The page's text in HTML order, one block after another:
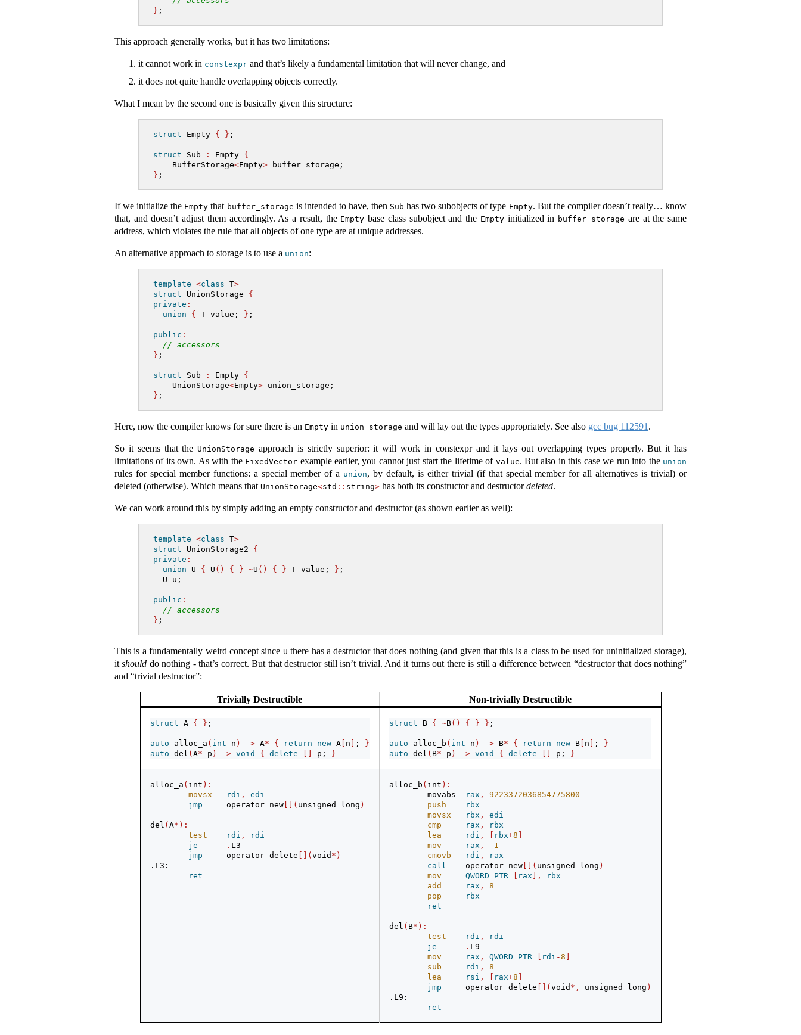
} ;
This approach generally works, but it has two limitations:
it cannot work in constexpr and that’s likely a fundamental limitation that will never change, and
it does not quite handle overlapping objects correctly.
What I mean by the second one is basically given this structure:
struct Empty { } ;
struct Sub : Empty {
    BufferStorage
<Empty> buffer_storage;
} ;
If we initialize the Empty that buffer_storage is intended to have, then Sub has two subobjects of type Empty. But the compiler doesn’t really… know
that, and doesn’t adjust them accordingly. As a result, the Empty base class subobject and the Emptyinitialized in buffer_storage are at the same
address, which violates the rule that all objects of one type are at unique addresses.
An alternative approach to storage is to use a union:
template <class T>
struct UnionStorage {
private :
union
{ T value; } ;
public :
// accessors
} ;
struct Sub : Empty {
    UnionStorage
<Empty> union_storage;
} ;
Here, now the compiler knows for sure there is an Empty in union_storage and will lay out the types appropriately. See also gcc bug 112591 .
So it seems that the UnionStorage approach is strictly superior: it will work in constexpr and it lays out overlapping types properly. But it has
limitations of its own. As with the FixedVector example earlier, you cannot just start the lifetime of value. But also in this case we run into the union
rules for special member functions: a special member of a union, by default, is either trivial (if that special member for all alternatives is trivial) or
deleted (otherwise). Which means that UnionStorage<std :: string> has both its constructor and destructordeleted.
We can work around this by simply adding an empty constructor and destructor (as shown earlier as well):
template <class T>
struct UnionStorage2 {
private :
union U { U () { } ~U () { } T value; } ;
  U u;
public :
// accessors
} ;
This is a fundamentally weird concept since U there has a destructor that does nothing (and given that this is a class to be used for uninitialized storage),
itshould do nothing - that’s correct. But that destructor still isn’t trivial. And it turns out there is still a difference between “destructor that does nothing”
and “trivial destructor”:
Trivially Destructible Non-trivially Destructible
struct A { } ;
auto alloc_a ( int n ) -> A* { return new A[ n ;
}
auto del ( A* p ) -> void { delete p; }
struct B { ~B() { } } ;
auto alloc_b ( int n ) -> B* { return new B[ n ;
}
auto del ( B* p ) -> void { delete p; }
alloc_a ( int ):
movsx
rdi ,
edi
jmp
     operator new
[]( unsigned long )
del ( A*):
test
rdi ,
rdi
je
. L3
jmp
     operator delete
[]( void *)
.L3:
ret
alloc_b ( int ):
        movabs
rax ,
9223372036854775800
push
rbx
movsx
rbx ,
edi
cmp
rax ,
rbx
lea
rdi , rbx+8
mov
rax , - 1
cmovb
rdi ,
rax
call
    operator new
[]( unsigned long )
mov
QWORD PTR rax ],
rbx
add
rax ,
8
pop
rbx
ret
del ( B*):
test
rdi ,
rdi
je
. L9
mov
rax , QWORD PTR rdi -8
sub
rdi ,
8
lea
rsi , rax+8
jmp
     operator delete
[]( void *, unsigned long )
.L9:
ret